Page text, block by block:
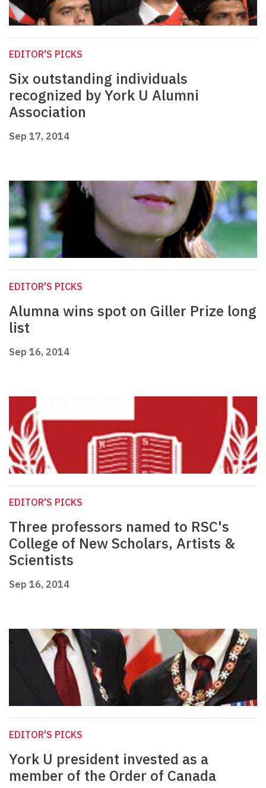
EDITOR'S PICKS
Six outstanding individuals
recognized by York U Alumni
Association
Sep 17, 2014
EDITOR'S PICKS
Alumna wins spot on Giller Prize long
list
Sep 16, 2014
EDITOR'S PICKS
Three professors named to RSC's
College of New Scholars, Artists &
Scientists
Sep 16, 2014
EDITOR'S PICKS
York U president invested as a
member of the Order of Canada